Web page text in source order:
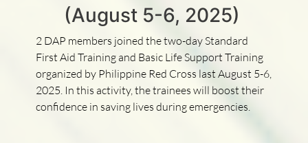
(August 5-6, 2025)
2 DAP members joined the two-day Standard
First Aid Training and Basic Life Support Training
organized by Philippine Red Cross last August 5-6,
2025. In this activity, the trainees will boost their
confidence in saving lives during emergencies.